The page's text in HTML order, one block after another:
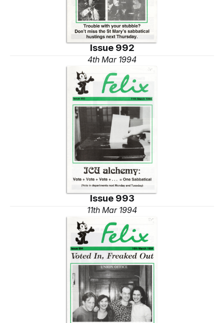
Issue 992
4th Mar 1994
Issue 993
11th Mar 1994